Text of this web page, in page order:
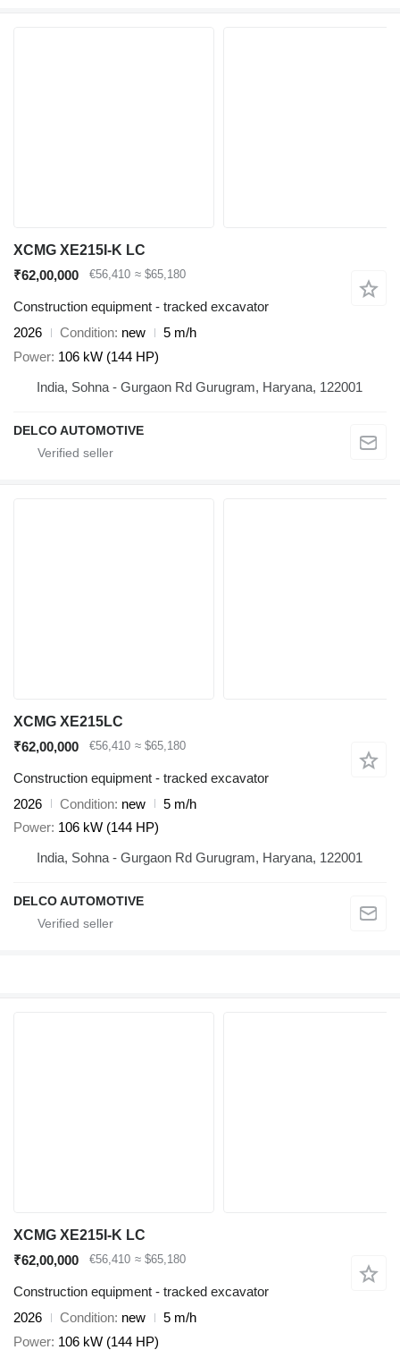
XCMG XE215I-K LC
₹62,00,000
€56,410 ≈ $65,180
Construction equipment - tracked excavator
2026
Condition new
5 m/h
Power 106 kW (144 HP)
India, Sohna - Gurgaon Rd Gurugram, Haryana, 122001
DELCO AUTOMOTIVE
XCMG XE215LC
₹62,00,000
€56,410 ≈ $65,180
Construction equipment - tracked excavator
2026
Condition new
5 m/h
Power 106 kW (144 HP)
India, Sohna - Gurgaon Rd Gurugram, Haryana, 122001
DELCO AUTOMOTIVE
XCMG XE215I-K LC
₹62,00,000
€56,410 ≈ $65,180
Construction equipment - tracked excavator
2026
Condition new
5 m/h
Power 106 kW (144 HP)